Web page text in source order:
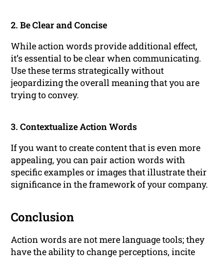
2. Be Clear and Concise
While action words provide additional effect,
it’s essential to be clear when communicating.
Use these terms strategically without
jeopardizing the overall meaning that you are
trying to convey.
3. Contextualize Action Words
If you want to create content that is even more
appealing, you can pair action words with
specific examples or images that illustrate their
significance in the framework of your company.
Conclusion
Action words are not mere language tools; they
have the ability to change perceptions, incite